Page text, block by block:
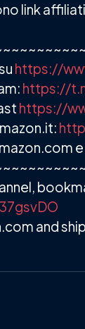
link
https://
https://
https://
and